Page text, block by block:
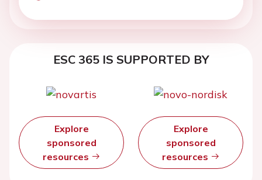
ESC 365 IS SUPPORTED BY
Explore
sponsored
resources
Explore
sponsored
resources